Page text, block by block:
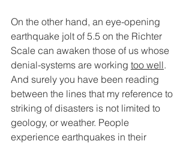
On the other hand, an eye-opening
earthquake jolt of 5.5 on the Richter
Scale can awaken those of us whose
denial-systems are working too well.
And surely you have been reading
between the lines that my reference to
striking of disasters is not limited to
geology, or weather. People
experience earthquakes in their